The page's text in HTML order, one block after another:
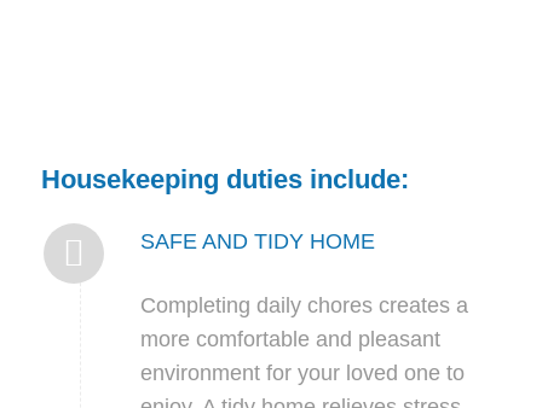
Housekeeping duties include:
SAFE AND TIDY HOME
Completing daily chores creates a
more comfortable and pleasant
environment for your loved one to